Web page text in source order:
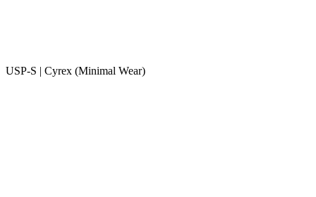
USP-S | Cyrex (Minimal Wear)